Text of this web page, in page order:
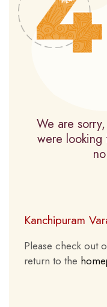
We are
were
Kanchipuram
Please check out
return to the